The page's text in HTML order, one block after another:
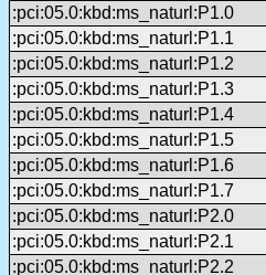
:pci:05.0:kbd:ms_naturl:P1.0
:pci:05.0:kbd:ms_naturl:P1.1
:pci:05.0:kbd:ms_naturl:P1.2
:pci:05.0:kbd:ms_naturl:P1.3
:pci:05.0:kbd:ms_naturl:P1.4
:pci:05.0:kbd:ms_naturl:P1.5
:pci:05.0:kbd:ms_naturl:P1.6
:pci:05.0:kbd:ms_naturl:P1.7
:pci:05.0:kbd:ms_naturl:P2.0
:pci:05.0:kbd:ms_naturl:P2.1
:pci:05.0:kbd:ms_naturl:P2.2